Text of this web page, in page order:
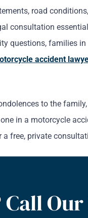
road
consultation
questions, families
accident
to the
in a motorcycle
a free, private
Call